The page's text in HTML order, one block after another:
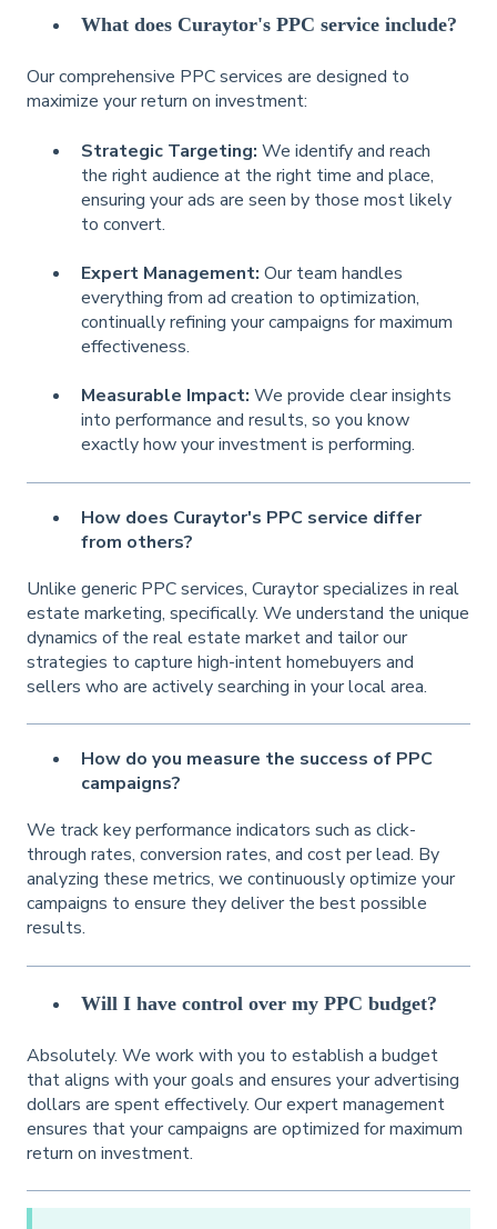
What does Curaytor's PPC service include?
Our comprehensive PPC services are designed to
maximize your return on investment:
Strategic Targeting: We identify and reach
the right audience at the right time and place,
ensuring your ads are seen by those most likely
to convert.
Expert Management: Our team handles
everything from ad creation to optimization,
continually refining your campaigns for maximum
effectiveness.
Measurable Impact: We provide clear insights
into performance and results, so you know
exactly how your investment is performing.
How does Curaytor's PPC service differ
from others?
Unlike generic PPC services, Curaytor specializes in real
estate marketing, specifically. We understand the unique
dynamics of the real estate market and tailor our
strategies to capture high-intent homebuyers and
sellers who are actively searching in your local area.
How do you measure the success of PPC
campaigns?
We track key performance indicators such as click-
through rates, conversion rates, and cost per lead. By
analyzing these metrics, we continuously optimize your
campaigns to ensure they deliver the best possible
results.
Will I have control over my PPC budget?
Absolutely. We work with you to establish a budget
that aligns with your goals and ensures your advertising
dollars are spent effectively. Our expert management
ensures that your campaigns are optimized for maximum
return on investment.